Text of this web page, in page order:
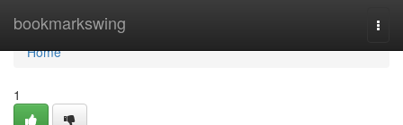
bookmarkswing
Home
Home
1